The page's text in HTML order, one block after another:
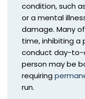
condition, such
or a mental
damage. Many
time, inhibiting a
conduct day-to-
person may be
requiring
run.